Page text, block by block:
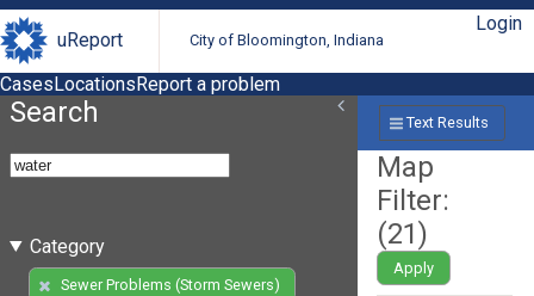
uReport City of Bloomington, Indiana
Login
CasesLocationsReport a problem
Search
Category
Sewer Problems (Storm Sewers)
Text Results
Map
Filter:
(21)
Apply